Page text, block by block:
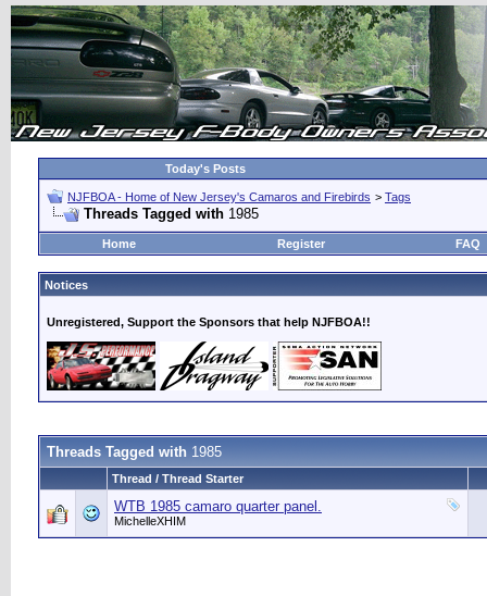
Today's Posts
NJFBOA - Home of New Jersey's Camaros and Firebirds > Tags
Threads Tagged with 1985
Home Register FAQ
Notices
Unregistered, Support the Sponsors that help NJFBOA!!
Threads Tagged with 1985
Thread / Thread Starter
WTB 1985 camaro quarter panel.
MichelleXHIM